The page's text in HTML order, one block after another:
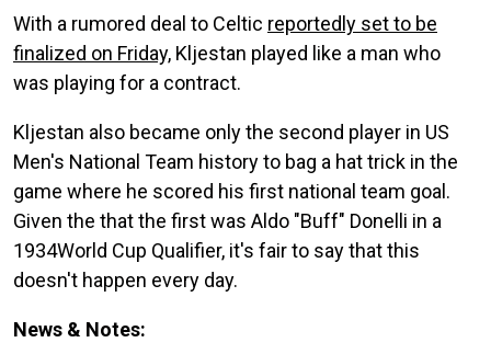
With a rumored deal to Celtic reportedly set to be
finalized on Friday, Kljestan played like a man who
was playing for a contract.
Kljestan also became only the second player in US
Men's National Team history to bag a hat trick in the
game where he scored his first national team goal.
Given the that the first was Aldo "Buff" Donelli in a
1934World Cup Qualifier, it's fair to say that this
doesn't happen every day.
News & Notes: